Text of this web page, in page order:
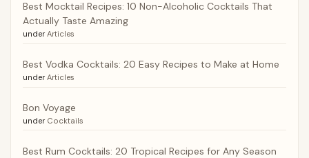
Best Mocktail Recipes: 10 Non-Alcoholic Cocktails That
Actually Taste Amazing
under Articles
Best Vodka Cocktails: 20 Easy Recipes to Make at Home
under Articles
Bon Voyage
under Cocktails
Best Rum Cocktails: 20 Tropical Recipes for Any Season